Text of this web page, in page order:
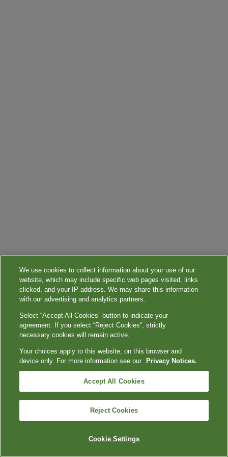
We use cookies to collect information about your use of our
website, which may include specific web pages visited, links
clicked, and your IP address. We may share this information
with our advertising and analytics partners.
Select “Accept All Cookies” button to indicate your
agreement. If you select “Reject Cookies”, strictly
necessary cookies will remain active.
Your choices apply to this website, on this browser and
device only. For more information see our
Privacy Notices.
Accept All Cookies
Reject Cookies
Cookie Settings